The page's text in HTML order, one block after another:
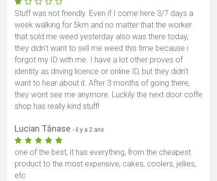
Stuff was not friendly. Even if I come here 3/7 days a
week walking for 5km and no matter that the worker
that sold me weed yesterday also was there today,
they didn't want to sell me weed this time because i
forgot my ID with me. I have a lot other proves of
identity as driving licence or online ID, but they didn't
want to hear about it. After 3 months of going there,
they wont see me anymore. Luckily the next door coffe
shop has really kind stuff!
Lucian Tănase - il y a 2 ans
one of the best, it has everything, from the cheapest
product to the most expensive, cakes, coolers, jellies,
etc